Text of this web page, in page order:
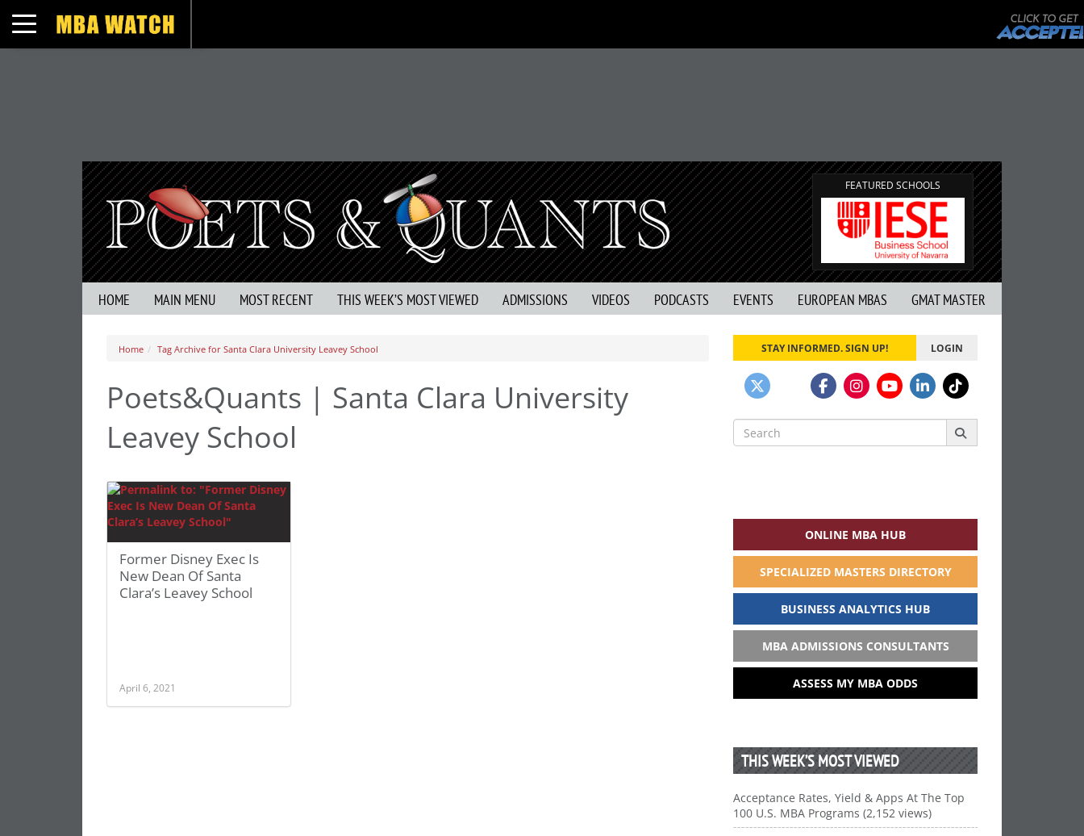
Toggle navigation
FEATURED SCHOOLS
HOME MAIN MENU MOST RECENT THIS WEEK’S MOST VIEWED ADMISSIONS VIDEOS PODCASTS EVENTS EUROPEAN MBAS GMAT MASTER
Home Tag Archive for Santa Clara University Leavey School
Poets&Quants | Santa Clara University
Leavey School
Former Disney Exec Is
New Dean Of Santa
Clara’s Leavey School
April 6, 2021
STAY INFORMED. SIGN UP! LOGIN
Search
for:
ONLINE MBA HUB
SPECIALIZED MASTERS DIRECTORY
BUSINESS ANALYTICS HUB
MBA ADMISSIONS CONSULTANTS
ASSESS MY MBA ODDS
THIS WEEK’S MOST VIEWED
Acceptance Rates, Yield & Apps At The Top
100 U.S. MBA Programs (2,152 views)